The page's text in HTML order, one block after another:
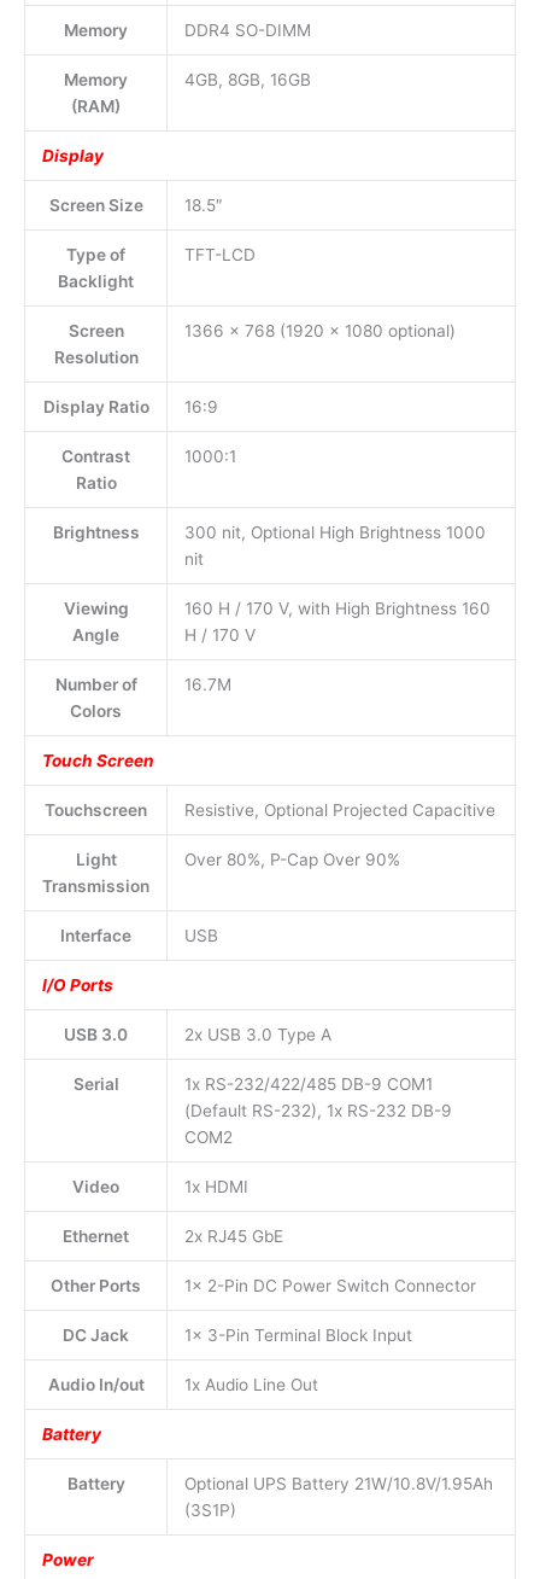
Memory DDR4 SO-DIMM
Memory
(RAM)
4GB, 8GB, 16GB
Display
Screen Size 18.5″
Type of
Backlight
TFT-LCD
Screen
Resolution
1366 x 768 (1920 x 1080 optional)
Display Ratio 16:9
Contrast
Ratio
1000:1
Brightness
300 nit, Optional High Brightness 1000
nit
Viewing
Angle
160 H / 170 V, with High Brightness 160
H / 170 V
Number of
Colors
16.7M
Touch Screen
Touchscreen Resistive, Optional Projected Capacitive
Light
Transmission
Over 80%, P-Cap Over 90%
Interface USB
I/O Ports
USB 3.0 2x USB 3.0 Type A
Serial
1x RS-232/422/485 DB-9 COM1
(Default RS-232), 1x RS-232 DB-9
COM2
Video 1x HDMI
Ethernet 2x RJ45 GbE
Other Ports 1x 2-Pin DC Power Switch Connector
DC Jack 1x 3-Pin Terminal Block Input
Audio In/out 1x Audio Line Out
Battery
Battery
Optional UPS Battery 21W/10.8V/1.95Ah
(3S1P)
Power